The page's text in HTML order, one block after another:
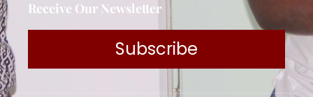
Receive Our Newsletter
Subscribe